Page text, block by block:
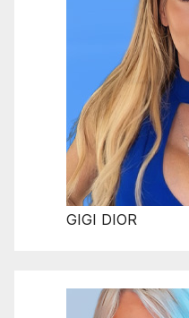
GIGI DIOR